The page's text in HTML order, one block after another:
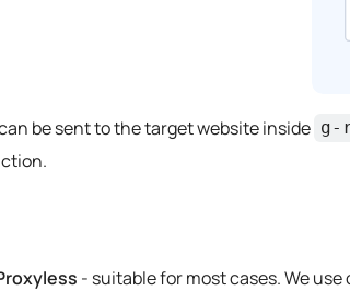
be sent to the target website inside g-
- suitable for most cases. We